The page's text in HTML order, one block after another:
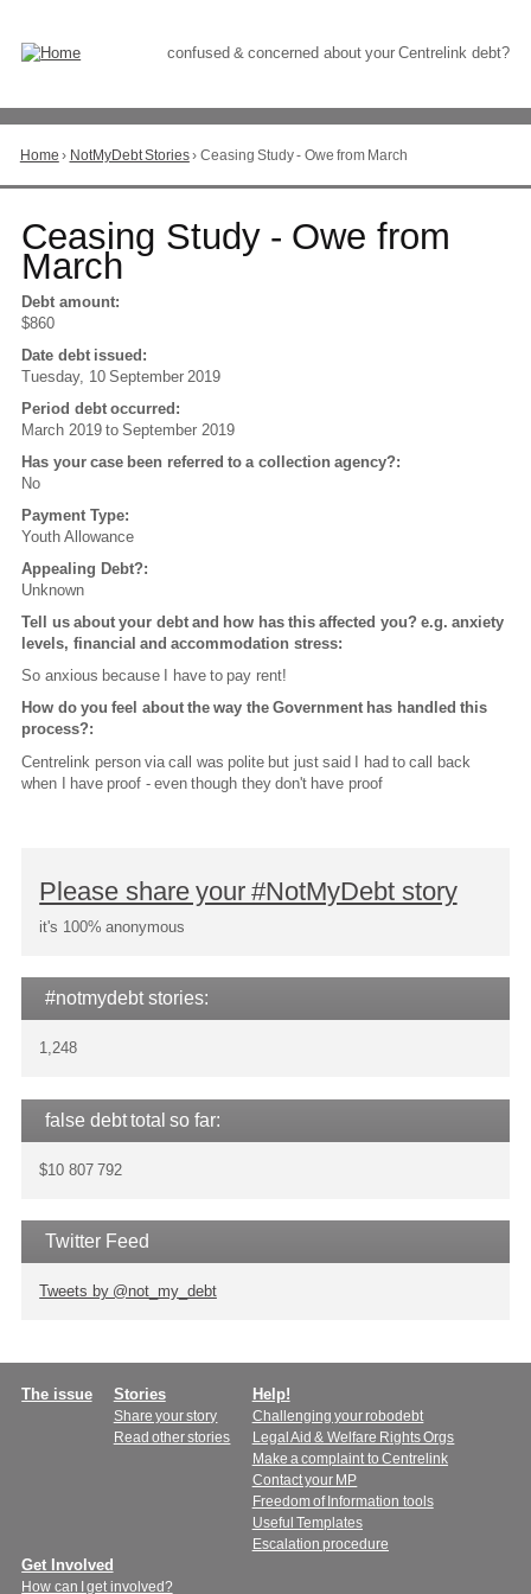
Content
confused & concerned about your Centrelink debt?
You
are
here
Home › NotMyDebt Stories› Ceasing Study - Owe from March
Go
to
top
of
page
Ceasing Study - Owe from
March
Debt amount:
$860
Date debt issued:
Tuesday, 10 September 2019
Period debt occurred:
March 2019toSeptember 2019
Has your case been referred to a collection agency?:
No
Payment Type:
Youth Allowance
Appealing Debt?:
Unknown
Tell us about your debt and how has this affected you? e.g. anxiety
levels, financial and accommodation stress:
So anxious because I have to pay rent!
How do you feel about the way the Government has handled this
process?:
Centrelink person via call was polite but just said I had to call back
when I have proof - even though they don't have proof
Please share your #NotMyDebt story
it's 100% anonymous
#notmydebt stories:
1,248
false debt total so far:
$10 807 792
Twitter Feed
Tweets by @not_my_debt
Main
The issue Stories
Share your story
Read other stories
Help!
Challenging your robodebt
Legal Aid & Welfare Rights Orgs
Make a complaint to Centrelink
Contact your MP
Freedom of Information tools
Useful Templates
Escalation procedure
Get Involved
How can I get involved?